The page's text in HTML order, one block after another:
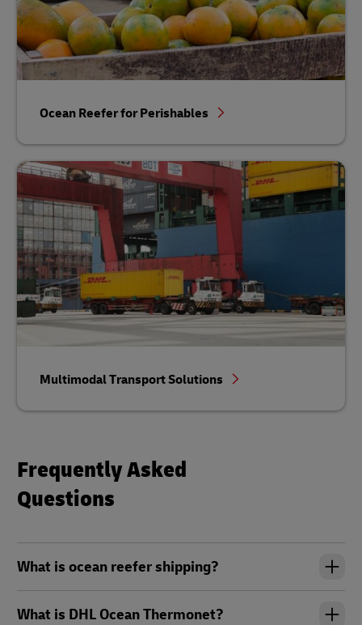
Ocean Reefer for Perishables
Multimodal Transport Solutions
Frequently Asked
Questions
What is ocean reefer shipping?
What is DHL Ocean Thermonet?